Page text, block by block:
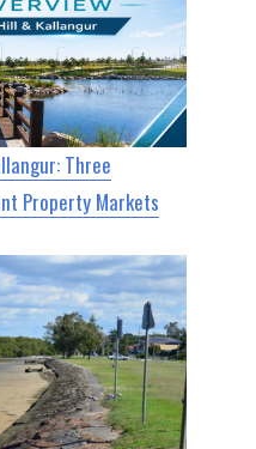
Three
Property Markets